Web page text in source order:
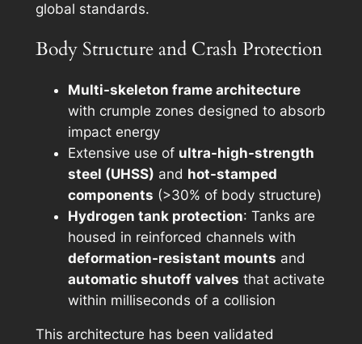
global standards.
Body Structure and Crash Protection
Multi-skeleton frame architecture
with crumple zones designed to absorb
impact energy
Extensive use of ultra-high-strength
steel (UHSS) and hot-stamped
components (>30% of body structure)
Hydrogen tank protection: Tanks are
housed in reinforced channels with
deformation-resistant mounts and
automatic shutoff valves that activate
within milliseconds of a collision
This architecture has been validated